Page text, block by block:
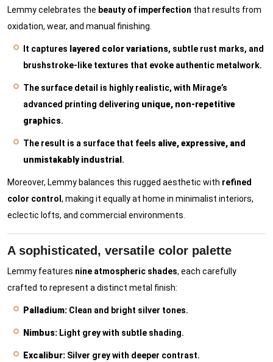
Lemmy celebrates the beauty of imperfection that results from
oxidation, wear, and manual finishing.
It captures layered color variations, subtle rust marks, and
brushstroke-like textures that evoke authentic metalwork.
The surface detail is highly realistic, with Mirage’s
advanced printing delivering unique, non-repetitive
graphics.
The result is a surface that feels alive, expressive, and
unmistakably industrial .
Moreover, Lemmy balances this rugged aesthetic with refined
color control , making it equally at home in minimalist interiors,
eclectic lofts, and commercial environments.
A sophisticated, versatile color palette
Lemmy features nine atmospheric shades, each carefully
crafted to represent a distinct metal finish:
Palladium: Clean and bright silver tones.
Nimbus: Light grey with subtle shading.
Excalibur: Silver grey with deeper contrast.